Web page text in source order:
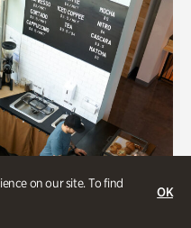
on our site. To find
OK